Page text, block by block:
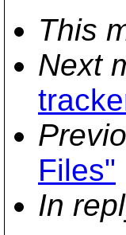
This
Next
Files"
In